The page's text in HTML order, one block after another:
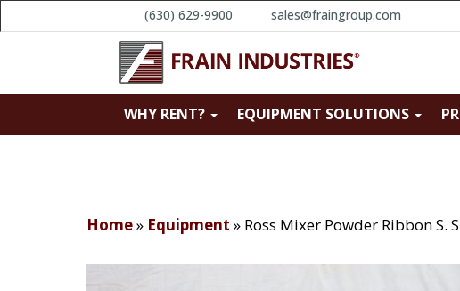
(630) 629-9900 sales@fraingroup.com
WHY RENT? EQUIPMENT SOLUTIONS
Home» Equipment » Ross Mixer Powder Ribbon S.